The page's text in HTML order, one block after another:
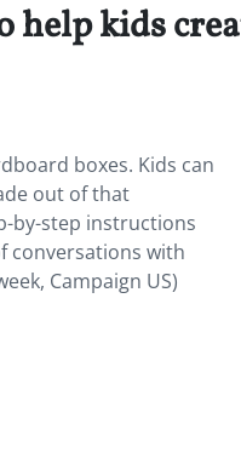
help kids
boxes. Kids can
out of that
by-step instructions
conversations with
Campaign US)